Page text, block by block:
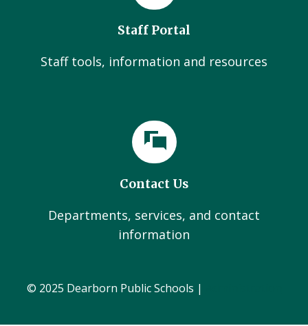
Staff Portal
Staff tools, information and resources
Contact Us
Departments, services, and contact
information
© 2025 Dearborn Public Schools |